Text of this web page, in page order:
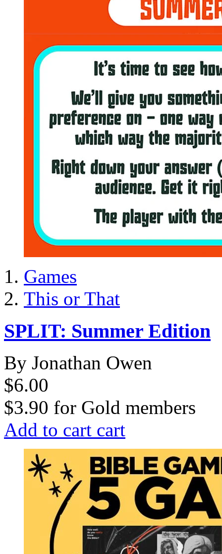
Games
This or That
SPLIT: Summer Edition
By Jonathan Owen
$6.00
$3.90 for Gold members
Add to cart cart